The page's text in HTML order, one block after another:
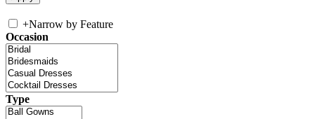
+Narrow by Feature
Occasion
Type